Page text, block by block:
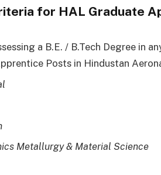
for HAL Graduate
a B.E. / B.Tech Degree in
Posts in Hindustan
Metallurgy & Material Science